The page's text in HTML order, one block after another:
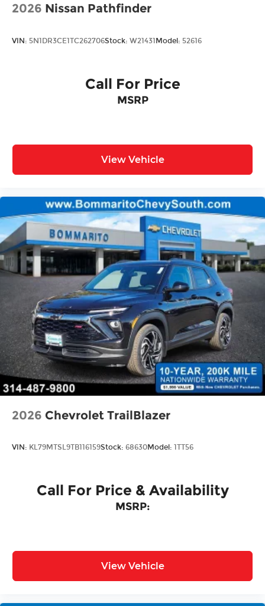
2026 Nissan Pathfinder
VIN: 5N1DR3CE1TC262706Stock: W21431 Model: 52616
Call For Price
MSRP
View Vehicle
2026 Chevrolet TrailBlazer
VIN: KL79MTSL9TB116159Stock: 68630Model: 1TT56
Call For Price & Availability
MSRP:
View Vehicle